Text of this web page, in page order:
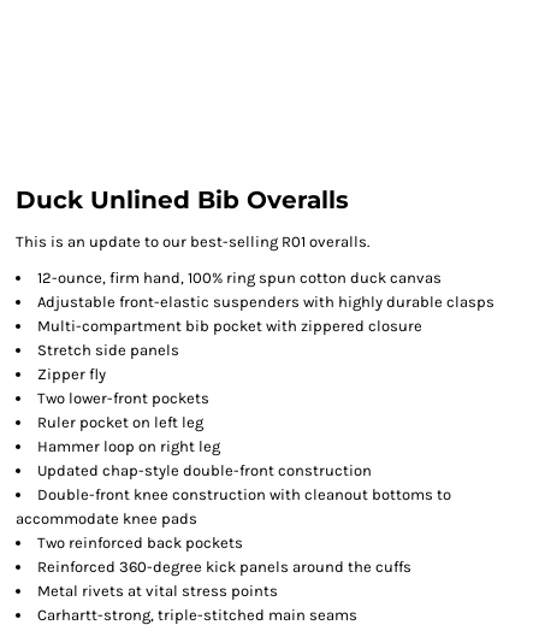
Duck Unlined Bib Overalls
This is an update to our best-selling R01 overalls.
12-ounce, firm hand, 100% ring spun cotton duck canvas
Adjustable front-elastic suspenders with highly durable clasps
Multi-compartment bib pocket with zippered closure
Stretch side panels
Zipper fly
Two lower-front pockets
Ruler pocket on left leg
Hammer loop on right leg
Updated chap-style double-front construction
Double-front knee construction with cleanout bottoms to
accommodate knee pads
Two reinforced back pockets
Reinforced 360-degree kick panels around the cuffs
Metal rivets at vital stress points
Carhartt-strong, triple-stitched main seams